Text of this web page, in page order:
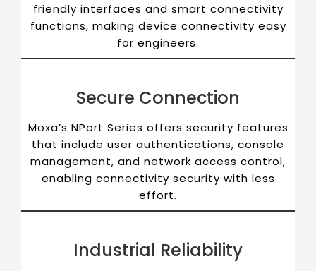
friendly interfaces and smart connectivity
functions, making device connectivity easy
for engineers.
Secure Connection
Moxa’s NPort Series offers security features
that include user authentications, console
management, and network access control,
enabling connectivity security with less
effort.
Industrial Reliability